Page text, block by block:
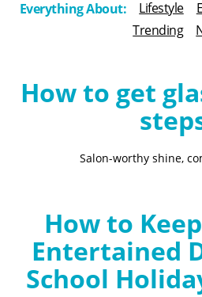
h
e
o
g
Everything About: Lifestyle
Trending
How to get
Salon-worthy shine,
How to
Entertained
School